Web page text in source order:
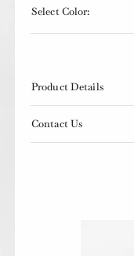
Select Color:
Product Details
Contact Us